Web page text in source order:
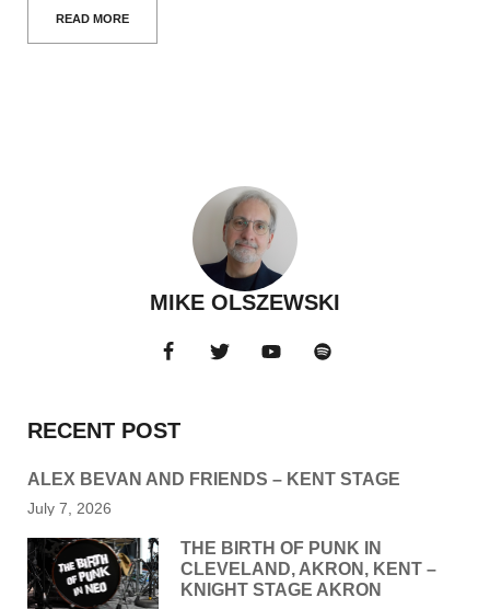
READ MORE
MIKE OLSZEWSKI
RECENT POST
ALEX BEVAN AND FRIENDS – KENT STAGE
July 7, 2026
THE BIRTH OF PUNK IN
CLEVELAND, AKRON, KENT –
KNIGHT STAGE AKRON